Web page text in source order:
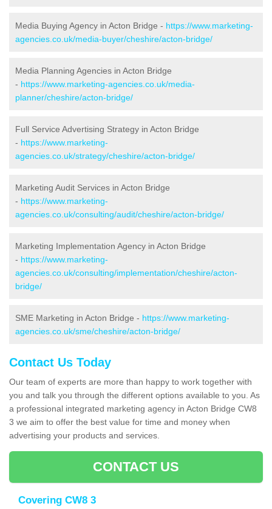
Media Buying Agency in Acton Bridge - https://www.marketing-
agencies.co.uk/media-buyer/cheshire/acton-bridge/
Media Planning Agencies in Acton Bridge
- https://www.marketing-agencies.co.uk/media-
planner/cheshire/acton-bridge/
Full Service Advertising Strategy in Acton Bridge
- https://www.marketing-
agencies.co.uk/strategy/cheshire/acton-bridge/
Marketing Audit Services in Acton Bridge
- https://www.marketing-
agencies.co.uk/consulting/audit/cheshire/acton-bridge/
Marketing Implementation Agency in Acton Bridge
- https://www.marketing-
agencies.co.uk/consulting/implementation/cheshire/acton-
bridge/
SME Marketing in Acton Bridge - https://www.marketing-
agencies.co.uk/sme/cheshire/acton-bridge/
Contact Us Today
Our team of experts are more than happy to work together with
you and talk you through the different options available to you. As
a professional integrated marketing agency in Acton Bridge CW8
3 we aim to offer the best value for time and money when
advertising your products and services.
CONTACT US
Covering CW8 3